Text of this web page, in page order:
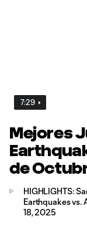
7:29
Mejores
de
HIGHLIGHTS:
Earthquakes vs.
18, 2025